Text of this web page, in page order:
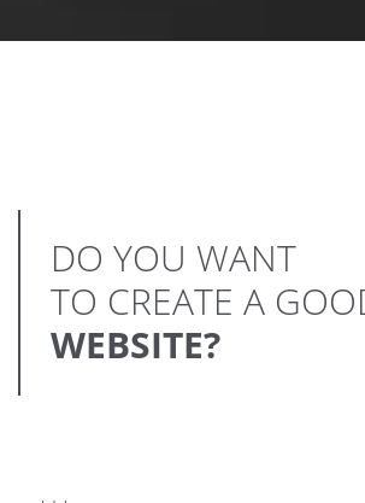
DO YOU WANT
TO CREATE A
WEBSITE?